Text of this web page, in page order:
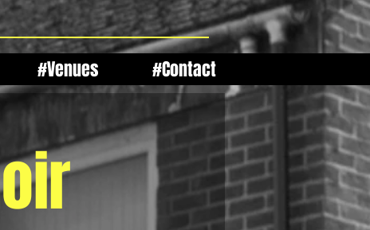
#Venues #Contact